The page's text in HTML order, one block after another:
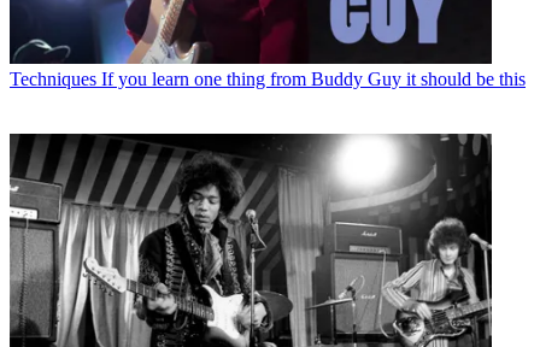
Techniques If you learn one thing from Buddy Guy it should be this